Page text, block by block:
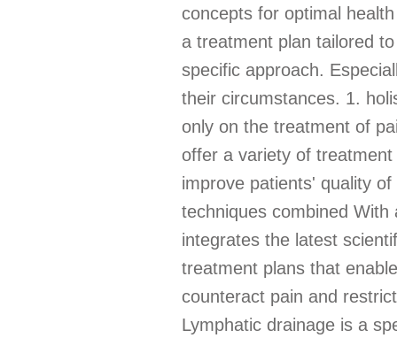
concepts for optimal
a treatment plan tailored
specific approach.
their circumstances. 1.
only on the treatment of
offer a variety of
improve patients' quality
techniques combined
integrates the latest
treatment plans that
counteract pain and
Lymphatic drainage is a